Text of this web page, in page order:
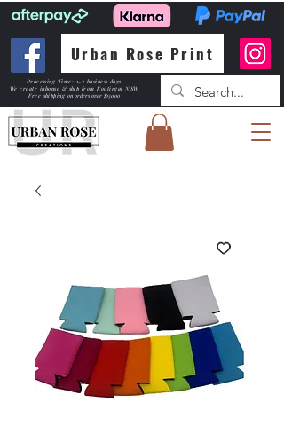
Urban Rose Print
Processing Time: 1-2 business days
We create inhouse & ship from Kootingal NSW
Free shipping on orders over $150.00